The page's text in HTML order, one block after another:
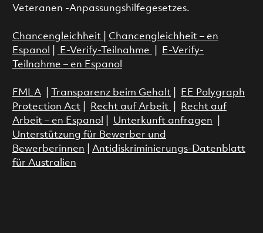
Veteranen -Anpassungshilfegesetzes.
Chancengleichheit
Chancengleichheit – en
Espanol
E-Verify-Teilnahme
E-Verify-
Teilnahme – en Espanol
FMLA| Transparenz beim Gehalt|
EE Polygraph
Protection Act| Recht auf Arbeit
Recht auf
Arbeit – en Espanol
Unterkunft anfragen
Unterstützung für Bewerber und
Bewerberinnen
Antidiskriminierungs-Datenblatt
für Australien